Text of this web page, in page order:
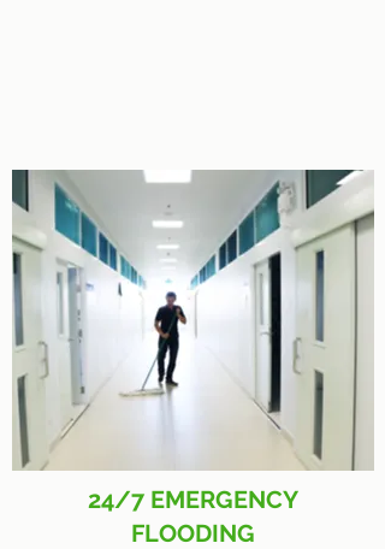
24/7 EMERGENCY
FLOODING